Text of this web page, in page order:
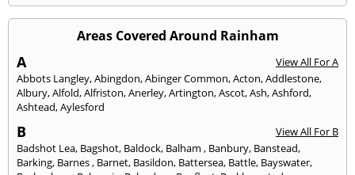
Areas Covered Around Rainham
A
View All For A
Abbots Langley,Abingdon,Abinger Common,Acton,Addlestone,
Albury,Alfold,Alfriston,Anerley,Artington,Ascot,Ash,Ashford,
Ashtead,Aylesford
B
View All For B
Badshot Lea, Bagshot, Baldock, Balham , Banbury, Banstead,
Barking, Barnes, Barnet, Basildon, Battersea, Battle, Bayswater,